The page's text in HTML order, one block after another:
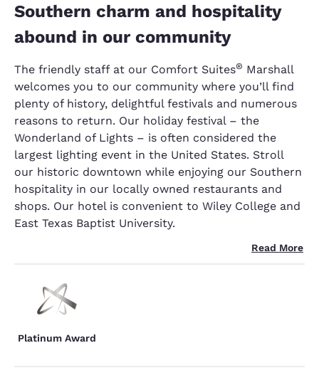
Southern charm and hospitality
abound in our community
The friendly staff at our Comfort Suites® Marshall
welcomes you to our community where you’ll find
plenty of history, delightful festivals and numerous
reasons to return. Our holiday festival – the
Wonderland of Lights – is often considered the
largest lighting event in the United States. Stroll
our historic downtown while enjoying our Southern
hospitality in our locally owned restaurants and
shops. Our hotel is convenient to Wiley College and
East Texas Baptist University.
Read More
Platinum Award